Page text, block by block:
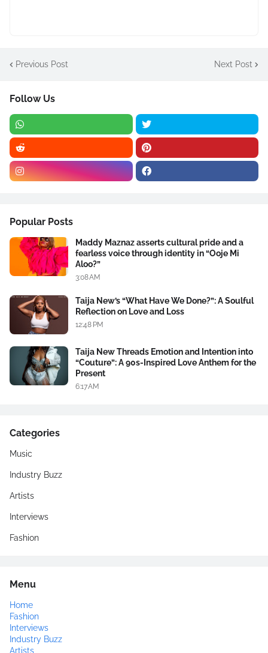
Previous Post Next Post
Follow Us
Popular Posts
Maddy Maznaz asserts cultural pride and a
fearless voice through identity in “Ooje Mi
Aloo?”
3:08 AM
Taija New’s “What Have We Done?”: A Soulful
Reflection on Love and Loss
12:48 PM
Taija New Threads Emotion and Intention into
“Couture”: A 90s-Inspired Love Anthem for the
Present
6:17 AM
Categories
Music
Industry Buzz
Artists
Interviews
Fashion
Menu
Home
Fashion
Interviews
Industry Buzz
Artists